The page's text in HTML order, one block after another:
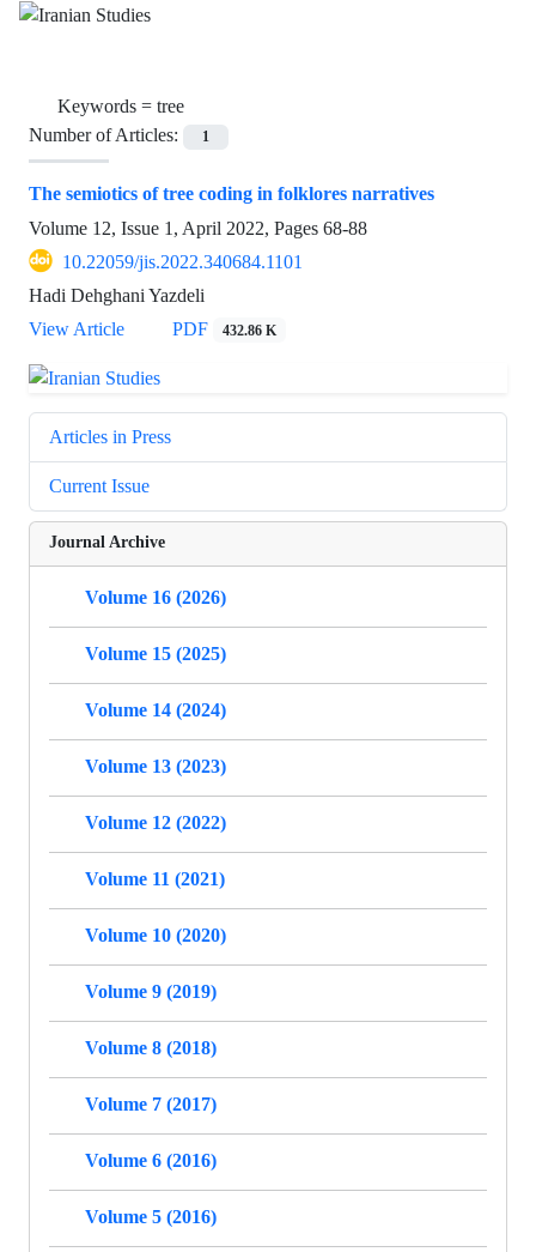
Keywords = tree
Number of Articles:
1
The semiotics of tree coding in folklores narratives
Volume 12, Issue 1, April 2022, Pages 68-88
10.22059/jis.2022.340684.1101
Hadi Dehghani Yazdeli
View Article
PDF 432.86 K
Articles in Press
Current Issue
Journal Archive
Volume 16 (2026)
Volume 15 (2025)
Volume 14 (2024)
Volume 13 (2023)
Volume 12 (2022)
Volume 11 (2021)
Volume 10 (2020)
Volume 9 (2019)
Volume 8 (2018)
Volume 7 (2017)
Volume 6 (2016)
Volume 5 (2016)